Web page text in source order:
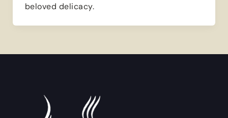
beloved delicacy.